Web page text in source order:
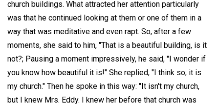
church buildings. What attracted her attention particularly
was that he continued looking at them or one of them in a
way that was meditative and even rapt. So, after a few
moments, she said to him, "That is a beautiful building, is it
not?; Pausing a moment impressively, he said, "I wonder if
you know how beautiful it is!" She replied, "I think so; it is
my church." Then he spoke in this way: "It isn't my church,
but I knew Mrs. Eddy. I knew her before that church was